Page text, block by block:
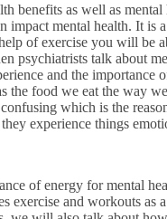
benefits as well as
mental health. It is
of exercise you will be
psychiatrists talk about
and the
the food we eat the way
which is the
experience things
of energy for mental
exercise and workouts as